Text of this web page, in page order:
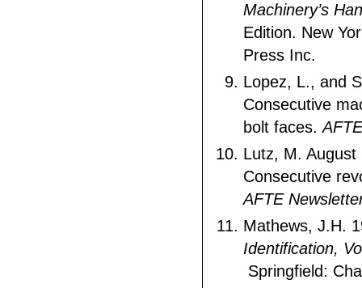
Machinery’s
Edition. New
Press Inc.
Lopez, L., and
Consecutive
bolt faces.
Lutz, M. August
Consecutive
AFTE
Mathews, J.H.
Identification,
Springfield: